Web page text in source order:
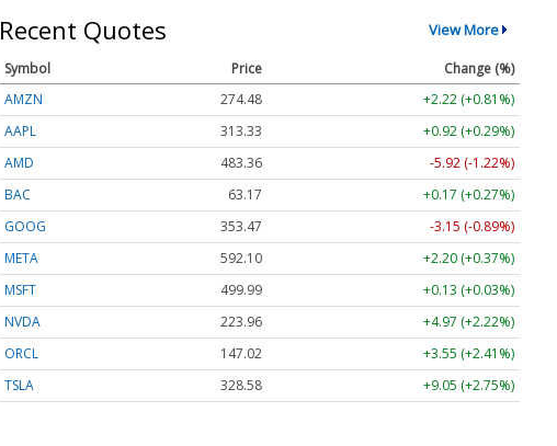
Recent Quotes View More
Symbol Price
Change (%)
AMZN
274.48
+2.22 (+0.81%)
AAPL
313.33
+0.92 (+0.29%)
AMD
483.36
-5.92 (-1.22%)
BAC
63.17
+0.17 (+0.27%)
GOOG
353.47
-3.15 (-0.89%)
META
592.10
+2.20 (+0.37%)
MSFT
499.99
+0.13 (+0.03%)
NVDA
223.96
+4.97 (+2.22%)
ORCL
147.02
+3.55 (+2.41%)
TSLA
328.58 +9.05 (+2.75%)